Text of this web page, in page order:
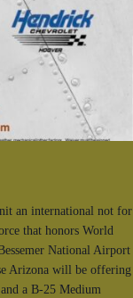
an international not for
that honors World
National Airport
Arizona will be offering
a B-25 Medium